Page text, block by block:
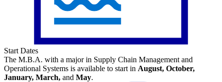
Start Dates
The M.B.A. with a major in Supply Chain Management and
Operational Systems is available to start in August, October,
January, March, and May.